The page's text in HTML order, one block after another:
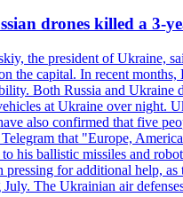
drones killed a 3-
the president of Ukraine,
the capital. In recent
Both Russia and Ukraine
at Ukraine over night.
also confirmed that five
that "Europe,
to his ballistic missiles and
pressing for additional help,
The Ukrainian air